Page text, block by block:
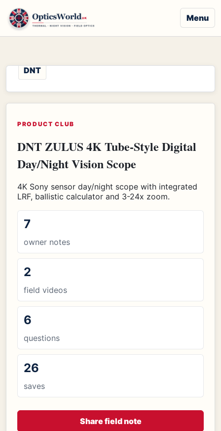
Menu
DNT
PRODUCT CLUB
DNT ZULUS 4K Tube-Style Digital
Day/Night Vision Scope
4K Sony sensor day/night scope with integrated
LRF, ballistic calculator and 3-24x zoom.
7
owner notes
2
field videos
6
questions
26
saves
Share field note